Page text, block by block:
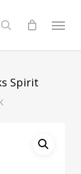
search
Menu
Spirit